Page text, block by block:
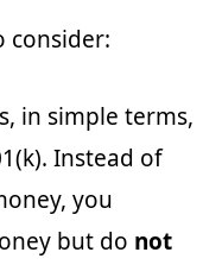
consider:
in simple terms,
Instead of
you
but do not